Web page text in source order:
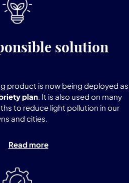
solution
product is now being deployed as
plan. It is also used on many
to reduce light pollution in our
and cities.
Read more